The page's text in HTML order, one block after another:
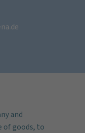
and
of goods, to